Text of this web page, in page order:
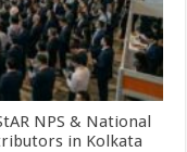
NPS & National
in Kolkata